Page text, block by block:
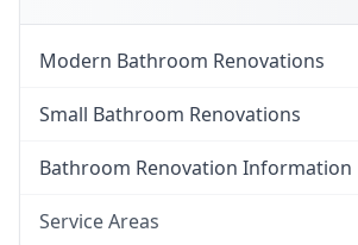
Modern Bathroom Renovations
Small Bathroom Renovations
Bathroom Renovation Information
Service Areas